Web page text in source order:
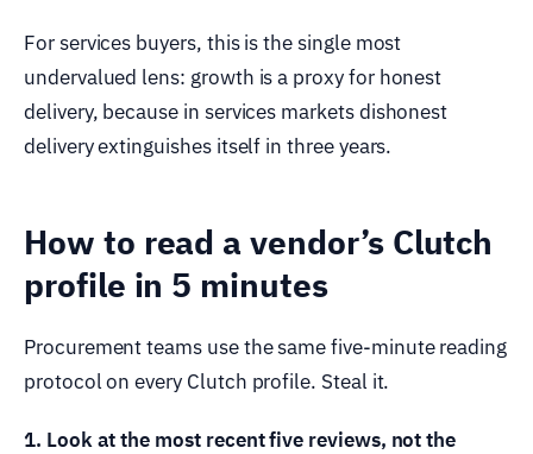
For services buyers, this is the single most
undervalued lens: growth is a proxy for honest
delivery, because in services markets dishonest
delivery extinguishes itself in three years.
How to read a vendor’s Clutch
profile in 5 minutes
Procurement teams use the same five-minute reading
protocol on every Clutch profile. Steal it.
1. Look at the most recent five reviews, not the